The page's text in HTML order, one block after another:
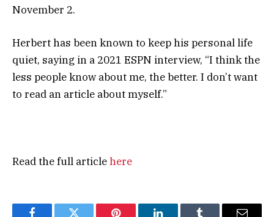
November 2.
Herbert has been known to keep his personal life
quiet, saying in a 2021 ESPN interview, “I think the
less people know about me, the better. I don’t want
to read an article about myself.”
Read the full articlehere